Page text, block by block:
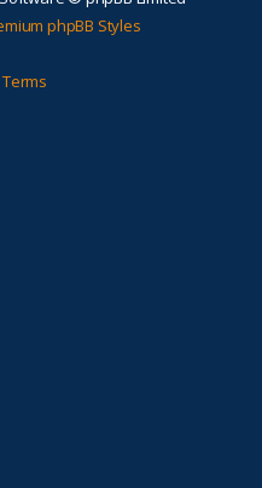
phpBB Styles
Terms